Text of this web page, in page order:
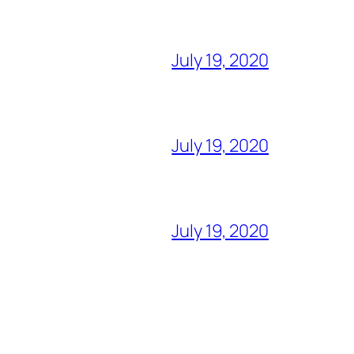
July 19, 2020
July 19, 2020
July 19, 2020